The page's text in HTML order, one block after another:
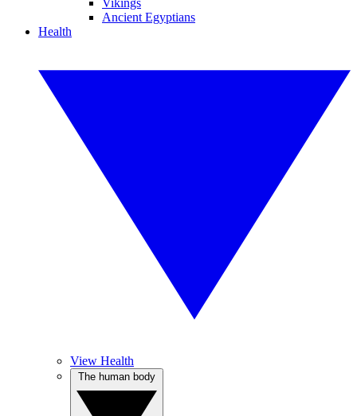
Vikings
Ancient Egyptians
Health
View Health